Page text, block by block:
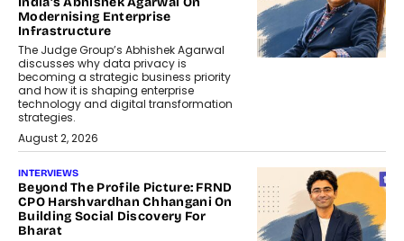
Modernising Enterprise
Infrastructure
The Judge Group’s Abhishek Agarwal
discusses why data privacy is
becoming a strategic business priority
and how it is shaping enterprise
technology and digital transformation
strategies.
August 2, 2026
INTERVIEWS
Beyond The Profile Picture: FRND
CPO Harshvardhan Chhangani On
Building Social Discovery For
Bharat